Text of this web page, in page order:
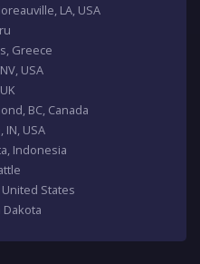
LA, USA
Greece
USA
BC, Canada
IN, USA
Indonesia
United States
Dakota